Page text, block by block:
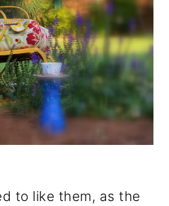
to like them, as the